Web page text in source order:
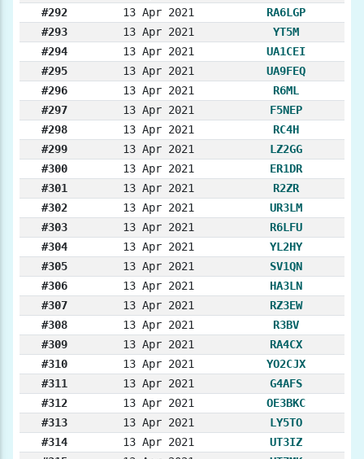
#292
13 Apr 2021
RA6LGP
#293
13 Apr 2021
YT5M
#294
13 Apr 2021
UA1CEI
#295
13 Apr 2021
UA9FEQ
#296
13 Apr 2021
R6ML
#297
13 Apr 2021
F5NEP
#298
13 Apr 2021
RC4H
#299
13 Apr 2021
LZ2GG
#300
13 Apr 2021
ER1DR
#301
13 Apr 2021
R2ZR
#302
13 Apr 2021
UR3LM
#303
13 Apr 2021
R6LFU
#304
13 Apr 2021
YL2HY
#305
13 Apr 2021
SV1QN
#306
13 Apr 2021
HA3LN
#307
13 Apr 2021
RZ3EW
#308
13 Apr 2021
R3BV
#309
13 Apr 2021
RA4CX
#310
13 Apr 2021
YO2CJX
#311
13 Apr 2021
G4AFS
#312
13 Apr 2021
OE3BKC
#313
13 Apr 2021
LY5TO
#314
13 Apr 2021
UT3IZ